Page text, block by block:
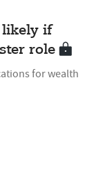
likely if
role
for wealth